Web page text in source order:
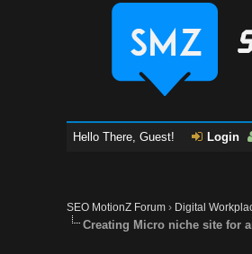
Hello There, Guest! Login
SEO MotionZ Forum › Digital
Creating Micro niche site for